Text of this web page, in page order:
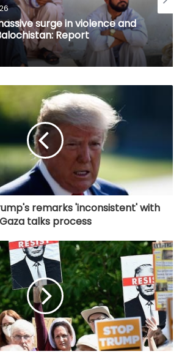
surge in violence and
Report
remarks 'inconsistent' with
Gaza talks process